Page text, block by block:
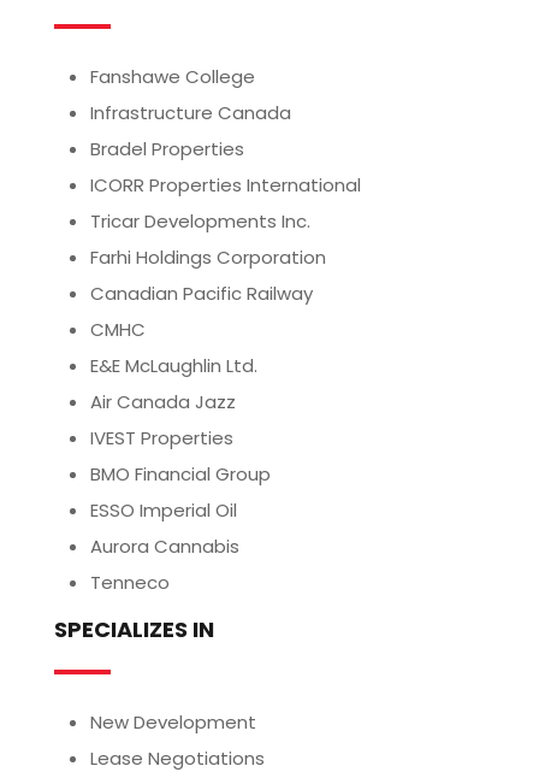
Fanshawe College
Infrastructure Canada
Bradel Properties
ICORR Properties International
Tricar Developments Inc.
Farhi Holdings Corporation
Canadian Pacific Railway
CMHC
E&E McLaughlin Ltd.
Air Canada Jazz
IVEST Properties
BMO Financial Group
ESSO Imperial Oil
Aurora Cannabis
Tenneco
SPECIALIZES IN
New Development
Lease Negotiations